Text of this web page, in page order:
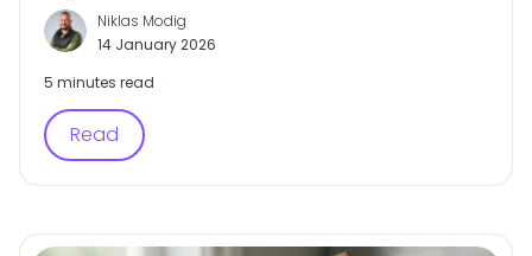
Niklas Modig
14 January 2026
5 minutes read
Read